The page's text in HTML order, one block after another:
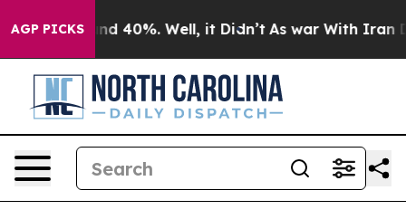
AGP PICKS
Around 40%. Well, it Didn’t As war With Iran